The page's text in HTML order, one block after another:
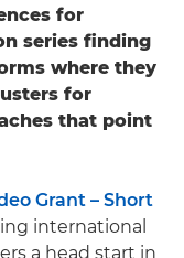
for
series finding
where they
for
that point
Grant – Short
international
a head start in